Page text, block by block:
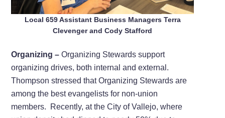
Local 659 Assistant Business Managers Terra
Clevenger and Cody Stafford
Organizing –Organizing Stewards support
organizing drives, both internal and external.
Thompson stressed that Organizing Stewards are
among the best evangelists for non-union
members.
Recently, at the City of Vallejo, where